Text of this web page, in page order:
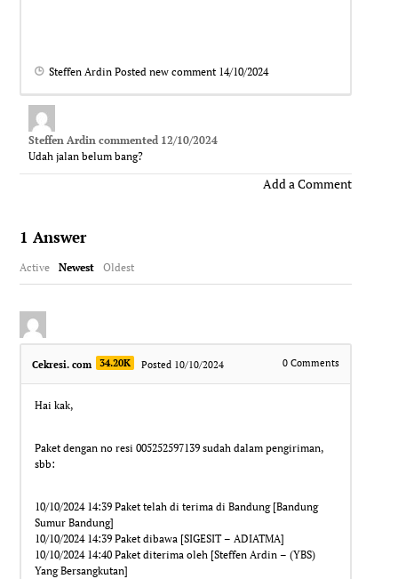
Steffen Ardin Posted new comment 14/10/2024
Steffen Ardin commented 12/10/2024
Udah jalan belum bang?
Add a Comment
1 Answer
Active Newest Oldest
Cekresi. com 34.20K Posted 10/10/2024 0Comments
Hai kak,
Paket dengan no resi 005252597139 sudah dalam pengiriman,
sbb:
10/10/2024 14:39 Paket telah di terima di Bandung [Bandung
Sumur Bandung]
10/10/2024 14:39 Paket dibawa [SIGESIT – ADIATMA]
10/10/2024 14:40 Paket diterima oleh [Steffen Ardin – (YBS)
Yang Bersangkutan]